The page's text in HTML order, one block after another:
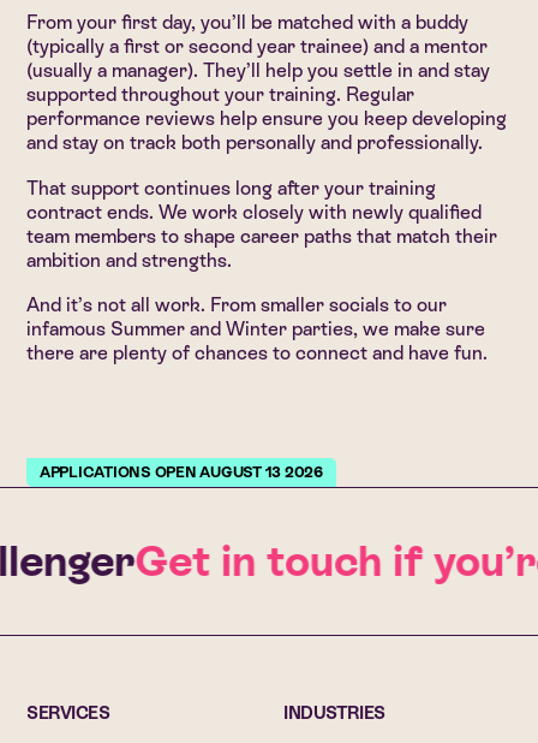
From your first day, you’ll be matched with a buddy
(typically a first or second year trainee) and a mentor
(usually a manager). They’ll help you settle in and stay
supported throughout your training. Regular
performance reviews help ensure you keep developing
and stay on track both personally and professionally.
That support continues long after your training
contract ends. We work closely with newly qualified
team members to shape career paths that match their
ambition and strengths.
And it’s not all work. From smaller socials to our
infamous Summer and Winter parties, we make sure
there are plenty of chances to connect and have fun.
APPLICATIONS OPEN AUGUST 13 2026
Get in touch if you’re
SERVICES INDUSTRIES